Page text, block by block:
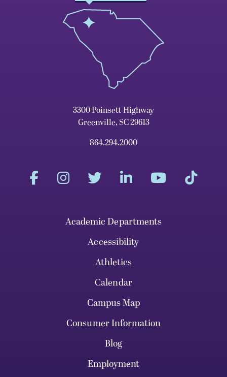
3300 Poinsett Highway
Greenville, SC 29613
864.294.2000
Academic Departments
Accessibility
Athletics
Calendar
Campus Map
Consumer Information
Blog
Employment